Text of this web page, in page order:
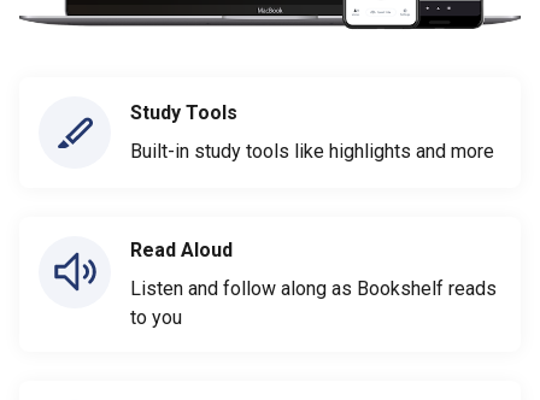
Study Tools
Built-in study tools like highlights and more
Read Aloud
Listen and follow along as Bookshelf reads
to you